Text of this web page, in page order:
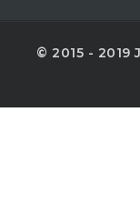
© 2015 - 2019